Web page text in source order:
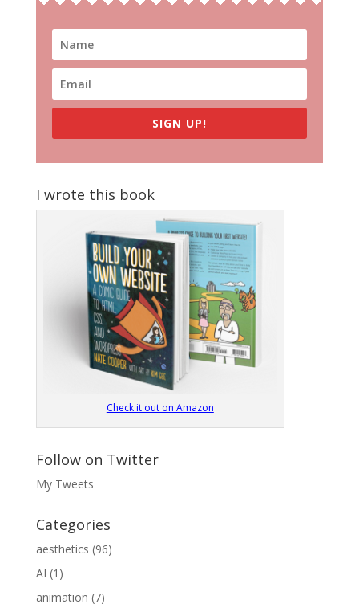
SIGN UP!
I wrote this book
Check it out on Amazon
Follow on Twitter
My Tweets
Categories
aesthetics (96)
AI (1)
animation (7)